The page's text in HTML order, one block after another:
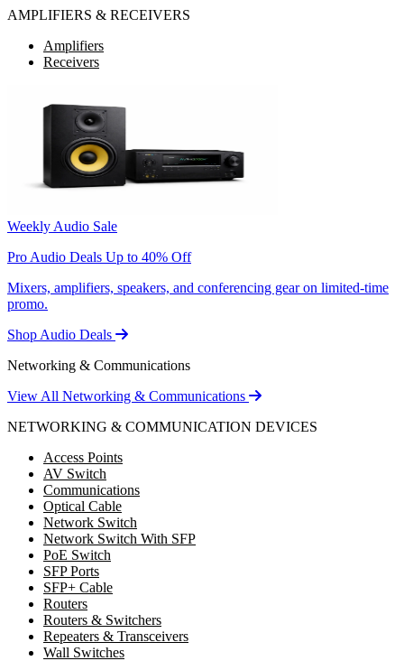
AMPLIFIERS & RECEIVERS
Amplifiers
Receivers
Weekly Audio Sale
Pro Audio Deals Up to 40% Off
Mixers, amplifiers, speakers, and conferencing gear on limited-time
promo.
Shop Audio Deals
Networking & Communications
View All Networking & Communications
NETWORKING & COMMUNICATION DEVICES
Access Points
AV Switch
Communications
Optical Cable
Network Switch
Network Switch With SFP
PoE Switch
SFP Ports
SFP+ Cable
Routers
Routers & Switchers
Repeaters & Transceivers
Wall Switches